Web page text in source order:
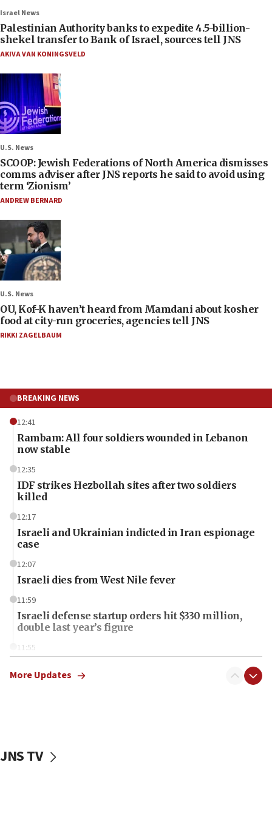
Israel News
Palestinian Authority banks to expedite 4.5-billion-
shekel transfer to Bank of Israel, sources tell JNS
AKIVA VAN KONINGSVELD
U.S. News
SCOOP: Jewish Federations of North America dismisses
comms adviser after JNS reports he said to avoid using
term ‘Zionism’
ANDREW BERNARD
U.S. News
OU, Kof-K haven’t heard from Mamdani about kosher
food at city-run groceries, agencies tell JNS
RIKKI ZAGELBAUM
BREAKING NEWS
12:41
Rambam: All four soldiers wounded in Lebanon
now stable
12:35
IDF strikes Hezbollah sites after two soldiers
killed
12:17
Israeli and Ukrainian indicted in Iran espionage
case
12:07
Israeli dies from West Nile fever
11:59
Israeli defense startup orders hit $330 million,
double last year’s figure
11:55
one week
IDF: Hezbollah embedded thousands of terror
More Updates
JNS TV